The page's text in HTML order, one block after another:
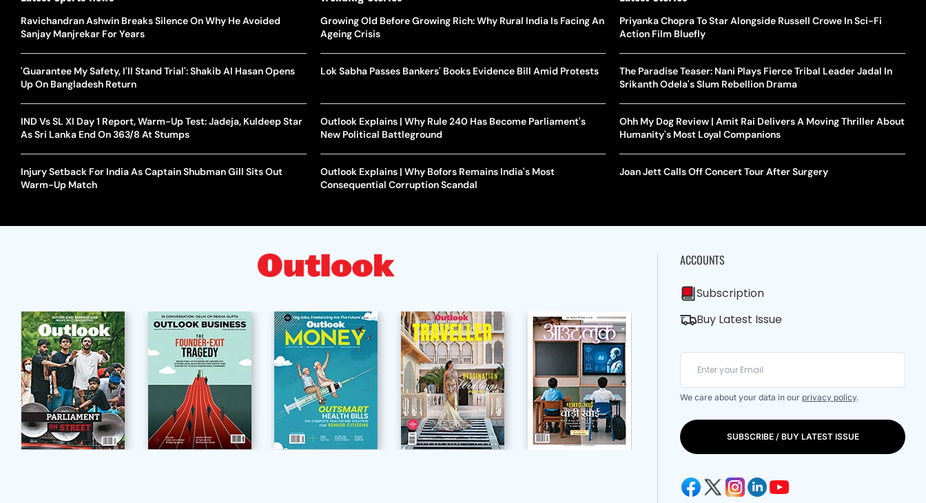
Ravichandran Ashwin Breaks Silence On Why He Avoided
Sanjay Manjrekar For Years
'Guarantee My Safety, I'll Stand Trial': Shakib Al Hasan Opens
Up On Bangladesh Return
IND Vs SL XI Day 1 Report, Warm-Up Test: Jadeja, Kuldeep Star
As Sri Lanka End On 363/8 At Stumps
Injury Setback For India As Captain Shubman Gill Sits Out
Warm-Up Match
Growing Old Before Growing Rich: Why Rural India Is Facing An
Ageing Crisis
Lok Sabha Passes Bankers' Books Evidence Bill Amid Protests
Outlook Explains | Why Rule 240 Has Become Parliament's
New Political Battleground
Outlook Explains | Why Bofors Remains India's Most
Consequential Corruption Scandal
Priyanka Chopra To Star Alongside Russell Crowe In Sci-Fi
Action Film Bluefly
The Paradise Teaser: Nani Plays Fierce Tribal Leader Jadal In
Srikanth Odela's Slum Rebellion Drama
Ohh My Dog Review | Amit Rai Delivers A Moving Thriller About
Humanity's Most Loyal Companions
Joan Jett Calls Off Concert Tour After Surgery
ACCOUNTS
Subscription
Buy Latest Issue
We care about your data in our privacy policy.
SUBSCRIBE / BUY LATEST ISSUE